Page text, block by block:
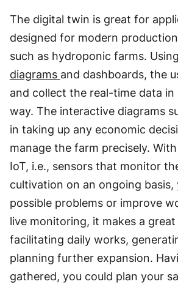
The digital twin is great for
designed for modern
such as hydroponic farms. Using
diagrams and dashboards, the
and collect the real-time data in
way. The interactive diagrams
in taking up any economic
manage the farm precisely.
IoT, i.e., sensors that monitor
cultivation on an ongoing basis,
possible problems or improve
live monitoring, it makes a
facilitating daily works,
planning further expansion.
gathered, you could plan your